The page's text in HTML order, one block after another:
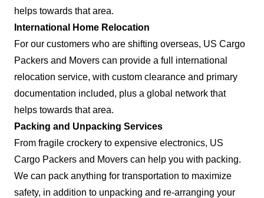
helps towards that area.
International Home Relocation
For our customers who are shifting overseas, US Cargo
Packers and Movers can provide a full international
relocation service, with custom clearance and primary
documentation included, plus a global network that
helps towards that area.
Packing and Unpacking Services
From fragile crockery to expensive electronics, US
Cargo Packers and Movers can help you with packing.
We can pack anything for transportation to maximize
safety, in addition to unpacking and re-arranging your